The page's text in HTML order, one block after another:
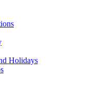
Holidays